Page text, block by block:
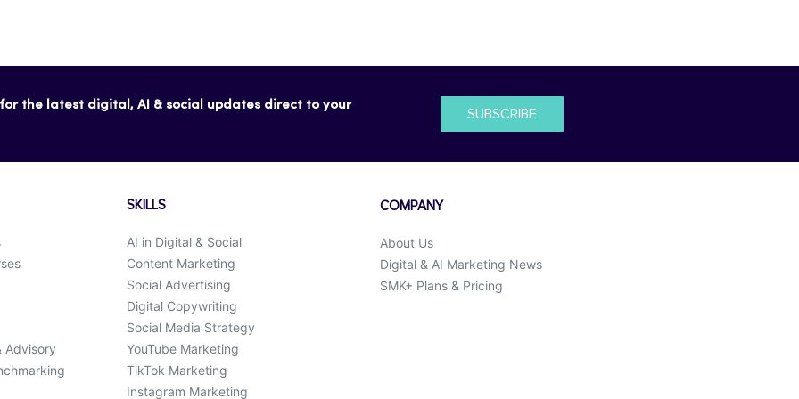
the latest digital, AI & social updates direct to your
SUBSCRIBE
Advisory
SKILLS
AI in Digital & Social
Content Marketing
Social Advertising
Digital Copywriting
Social Media Strategy
YouTube Marketing
TikTok Marketing
Instagram Marketing
COMPANY
About Us
Digital & AI Marketing News
SMK+ Plans & Pricing